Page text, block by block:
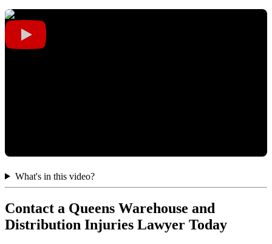
What's in this video?
Contact a Queens Warehouse and
Distribution Injuries Lawyer Today